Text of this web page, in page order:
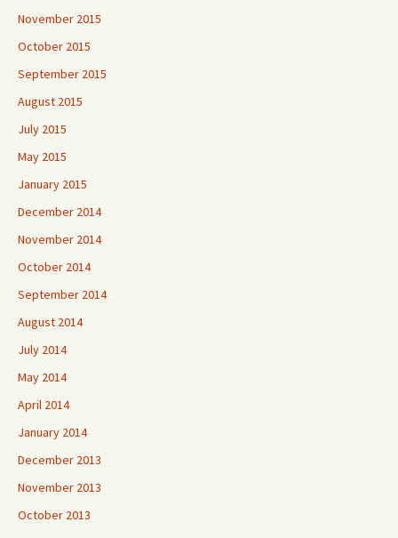
November 2015
October 2015
September 2015
August 2015
July 2015
May 2015
January 2015
December 2014
November 2014
October 2014
September 2014
August 2014
July 2014
May 2014
April 2014
January 2014
December 2013
November 2013
October 2013